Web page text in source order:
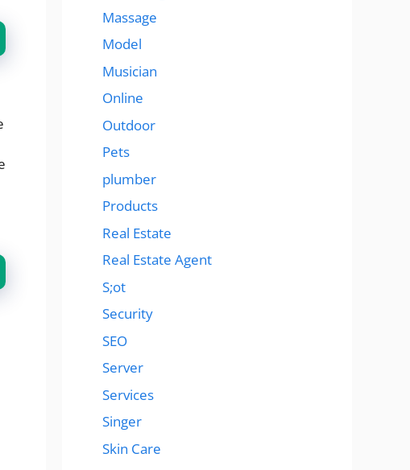
Massage
Model
Musician
Online
Outdoor
Pets
plumber
Products
Real Estate
Real Estate Agent
S;ot
Security
SEO
Server
Services
Singer
Skin Care